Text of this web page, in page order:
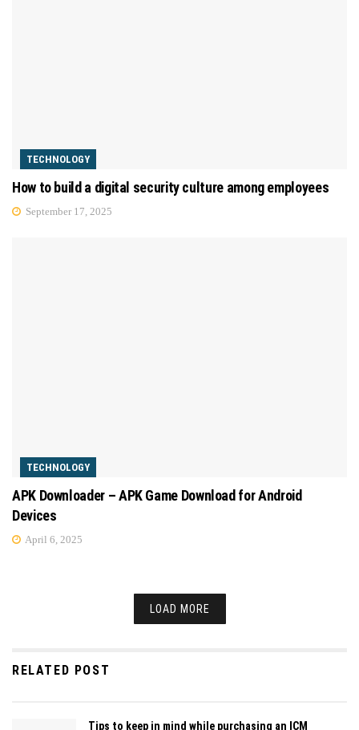
TECHNOLOGY
How to build a digital security culture among employees
September 17, 2025
TECHNOLOGY
APK Downloader – APK Game Download for Android
Devices
April 6, 2025
LOAD MORE
RELATED POST
Tips to keep in mind while purchasing an ICM